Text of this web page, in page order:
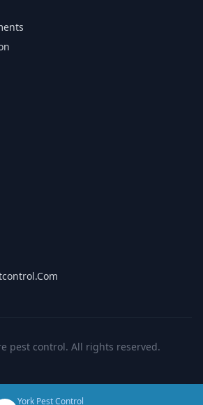
pest control. All rights reserved.
York Pest Control